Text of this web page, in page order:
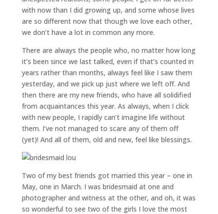
with now than I did growing up, and some whose lives
are so different now that though we love each other,
we don’t have a lot in common any more.
There are always the people who, no matter how long
it’s been since we last talked, even if that’s counted in
years rather than months, always feel like I saw them
yesterday, and we pick up just where we left off. And
then there are my new friends, who have all solidified
from acquaintances this year. As always, when I click
with new people, I rapidly can’t imagine life without
them. I’ve not managed to scare any of them off
(yet)! And all of them, old and new, feel like blessings.
Two of my best friends got married this year – one in
May, one in March. I was bridesmaid at one and
photographer and witness at the other, and oh, it was
so wonderful to see two of the girls I love the most